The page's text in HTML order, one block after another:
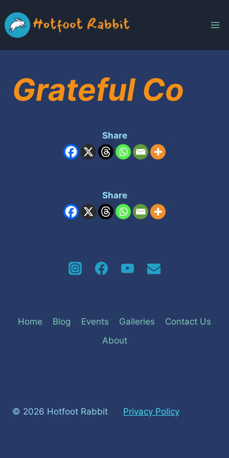
to
content
Grateful Co
Share
Share
Home Blog Events Galleries
Contact Us
About
© 2026 Hotfoot Rabbit Privacy Policy